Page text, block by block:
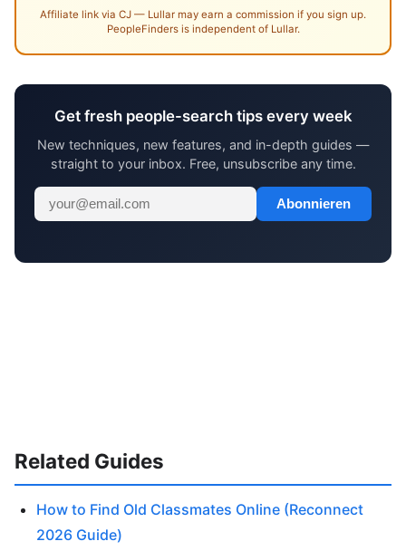
Affiliate link via CJ — Lullar may earn a commission if you sign up.
PeopleFinders is independent of Lullar.
Get fresh people-search tips every week
New techniques, new features, and in-depth guides —
straight to your inbox. Free, unsubscribe any time.
Abonnieren
Related Guides
How to Find Old Classmates Online (Reconnect
2026 Guide)